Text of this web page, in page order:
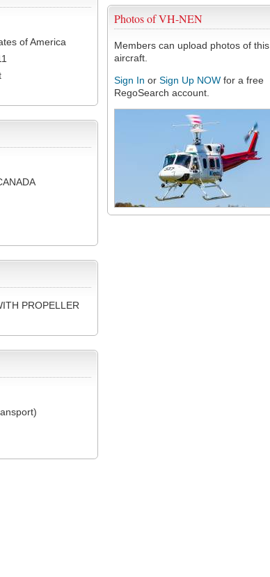
Photos of VH-NEN
Members can upload photos of this
aircraft.
Sign In or Sign Up NOW for a free
RegoSearch account.
of America
PROPELLER